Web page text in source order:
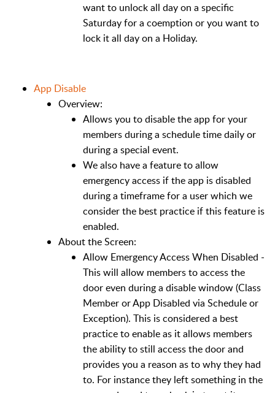
want to unlock all day on a specific
Saturday for a coemption or you want to
lock it all day on a Holiday.
App Disable
Overview:
Allows you to disable the app for your
members during a schedule time daily or
during a special event.
We also have a feature to allow
emergency access if the app is disabled
during a timeframe for a user which we
consider the best practice if this feature is
enabled.
About the Screen:
Allow Emergency Access When Disabled -
This will allow members to access the
door even during a disable window (Class
Member or App Disabled via Schedule or
Exception). This is considered a best
practice to enable as it allows members
the ability to still access the door and
provides you a reason as to why they had
to. For instance they left something in the